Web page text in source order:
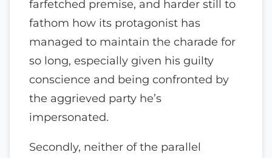
farfetched premise, and harder still to
fathom how its protagonist has
managed to maintain the charade for
so long, especially given his guilty
conscience and being confronted by
the aggrieved party he’s
impersonated.
Secondly, neither of the parallel